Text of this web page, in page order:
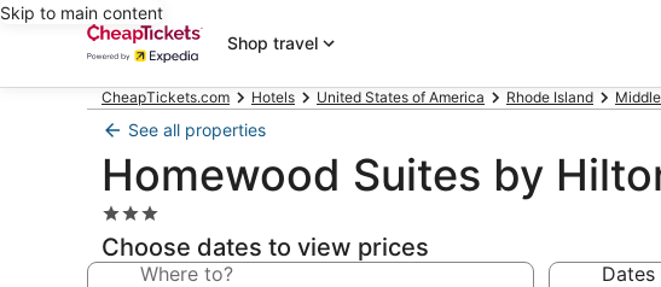
Skip to main content
Shop travel
CheapTickets.com Hotels United States of America Rhode Island
See all properties
Homewood Suites by
3.0
star
property
Choose dates to view prices
Where to?
Dates